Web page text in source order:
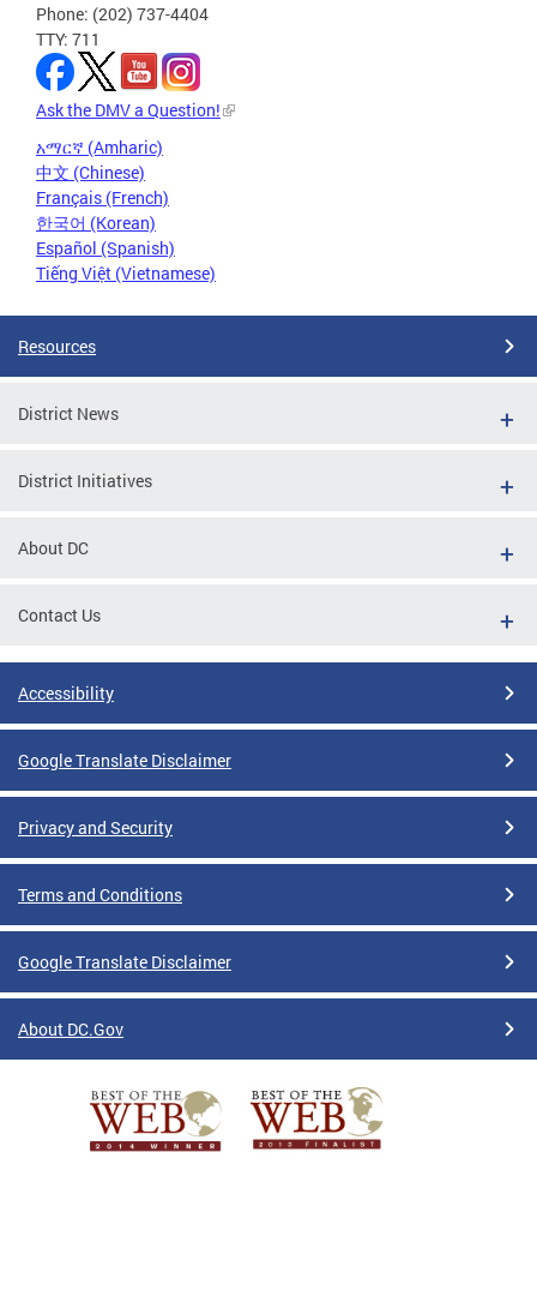
Phone: (202) 737-4404
TTY: 711
Ask the DMV a Question!
አማርኛ (Amharic)
中文 (Chinese)
Français (French)
한국어 (Korean)
Español (Spanish)
Tiếng Việt (Vietnamese)
Resources
District News
District Initiatives
About DC
Contact Us
Accessibility
Google Translate Disclaimer
Privacy and Security
Terms and Conditions
Google Translate Disclaimer
About DC.Gov